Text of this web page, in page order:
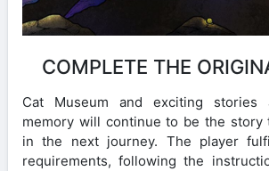
COMPLETE THE
Cat Museum and exciting stories
memory will continue to be the story
in the next journey. The player
requirements, following the